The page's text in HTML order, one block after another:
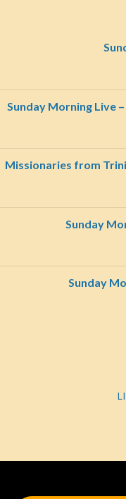
Sunday Morning Live
Missionaries from
Sunday
Sunday